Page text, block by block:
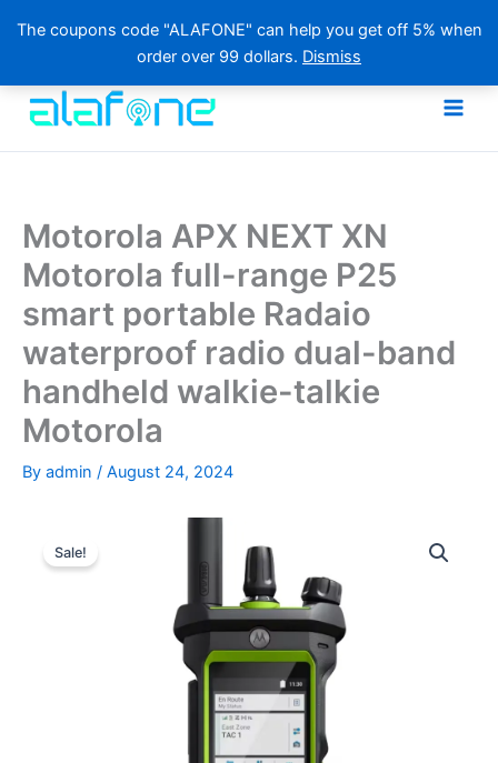
The coupons code "ALAFONE" can help you get off 5% when
order over 99 dollars. Dismiss
content
Motorola APX NEXT XN
Motorola full-range P25
smart portable Radaio
waterproof radio dual-band
handheld walkie-talkie
Motorola
By admin / August 24, 2024
Sale!